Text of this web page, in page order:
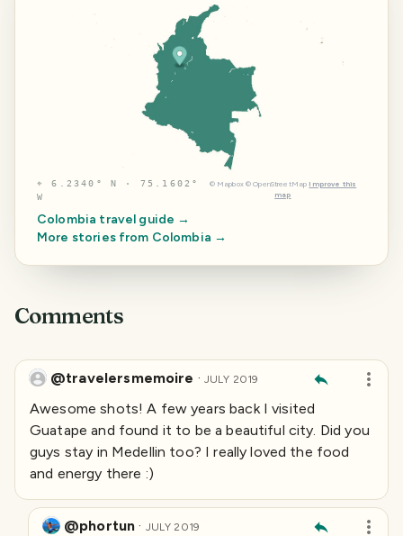
⌖6.2340° N · 75.1602°
W
© Mapbox © OpenStreetMap Improve this
map
Colombia travel guide →
More stories from Colombia →
Comments
@travelersmemoire ·JULY 2019
Awesome shots! A few years back I visited
Guatape and found it to be a beautiful city. Did you
guys stay in Medellin too? I really loved the food
and energy there :)
@phortun · JULY 2019